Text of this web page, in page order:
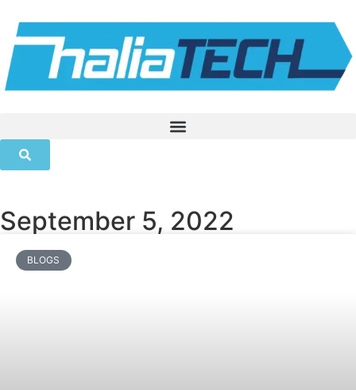
September 5, 2022
BLOGS